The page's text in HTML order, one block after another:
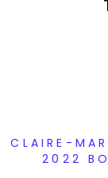
CLAIRE-
2022